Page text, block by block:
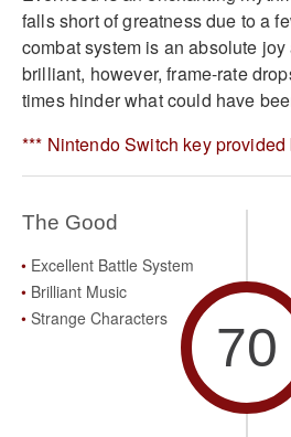
falls short of greatness due to a
combat system is an absolute
brilliant, however, frame-rate
times hinder what could have
*** Nintendo Switch key
The Good
Excellent Battle System
Brilliant Music
Strange Characters
70